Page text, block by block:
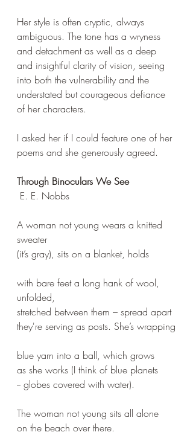
Her style is often cryptic, always
ambiguous. The tone has a wryness
and detachment as well as a deep
and insightful clarity of vision, seeing
into both the vulnerability and the
understated but courageous defiance
of her characters.
I asked her if I could feature one of her
poems and she generously agreed.
Through Binoculars We See
E. E. Nobbs
A woman not young wears a knitted
sweater
(it’s gray), sits on a blanket, holds
with bare feet a long hank of wool,
unfolded,
stretched between them – spread apart
they're serving as posts. She’s wrapping
blue yarn into a ball, which grows
as she works (I think of blue planets
-- globes covered with water).
The woman not young sits all alone
on the beach over there.